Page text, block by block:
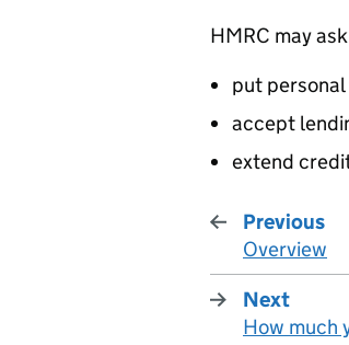
HMRC may
put
accept
extend
Previous
:
Overview
Next
:
How much